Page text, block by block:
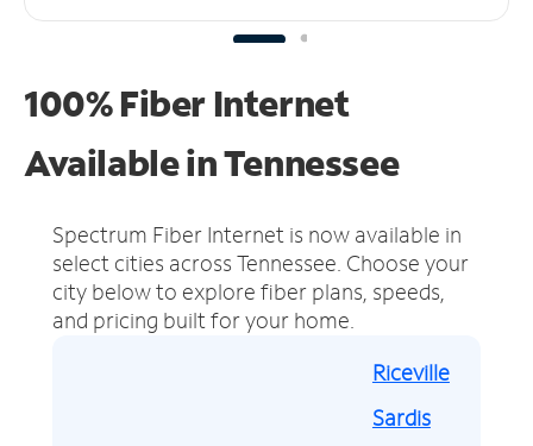
100% Fiber Internet
Available in Tennessee
Spectrum Fiber Internet is now available in
select cities across Tennessee. Choose your
city below to explore fiber plans, speeds,
and pricing built for your home.
Riceville
Sardis